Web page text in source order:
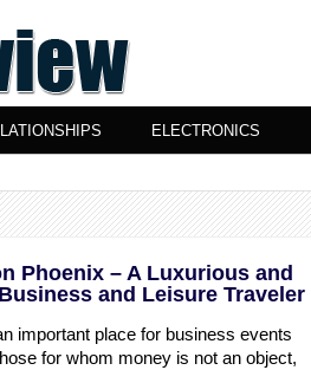
ELECTRONICS
Phoenix – A Luxurious and
and Leisure Traveler
important place for business events
for whom money is not an object,